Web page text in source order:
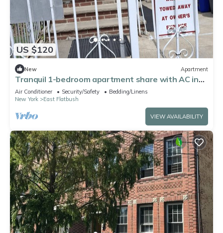
US $120
New Apartment
Tranquil 1-bedroom apartment share with AC in
vibrant Brooklyn Near B8 Bus Stop
Air Conditioner Security/Safety
Bedding/Linens
New York
East Flatbush
VIEW AVAILABILITY